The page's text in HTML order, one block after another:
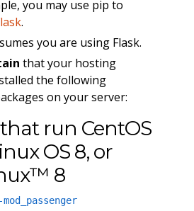
you may use pip to
.
you are using Flask.
that your hosting
the following
on your server:
run CentOS
OS 8, or
8